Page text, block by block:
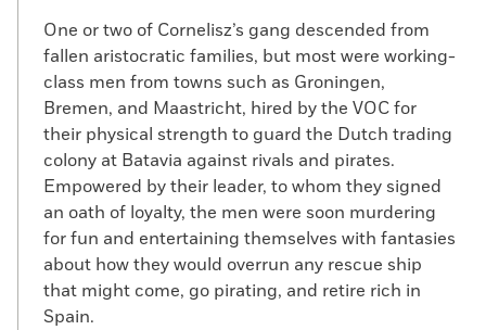
One or two of Cornelisz’s gang descended from
fallen aristocratic families, but most were working-
class men from towns such as Groningen,
Bremen, and Maastricht, hired by the VOC for
their physical strength to guard the Dutch trading
colony at Batavia against rivals and pirates.
Empowered by their leader, to whom they signed
an oath of loyalty, the men were soon murdering
for fun and entertaining themselves with fantasies
about how they would overrun any rescue ship
that might come, go pirating, and retire rich in
Spain.